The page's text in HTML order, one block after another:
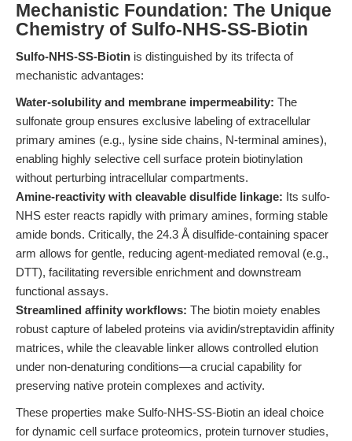
Mechanistic Foundation: The Unique
Chemistry of Sulfo-NHS-SS-Biotin
Sulfo-NHS-SS-Biotin is distinguished by its trifecta of
mechanistic advantages:
Water-solubility and membrane impermeability: The
sulfonate group ensures exclusive labeling of extracellular
primary amines (e.g., lysine side chains, N-terminal amines),
enabling highly selective cell surface protein biotinylation
without perturbing intracellular compartments.
Amine-reactivity with cleavable disulfide linkage: Its sulfo-
NHS ester reacts rapidly with primary amines, forming stable
amide bonds. Critically, the 24.3 Å disulfide-containing spacer
arm allows for gentle, reducing agent-mediated removal (e.g.,
DTT), facilitating reversible enrichment and downstream
functional assays.
Streamlined affinity workflows: The biotin moiety enables
robust capture of labeled proteins via avidin/streptavidin affinity
matrices, while the cleavable linker allows controlled elution
under non-denaturing conditions—a crucial capability for
preserving native protein complexes and activity.
These properties make Sulfo-NHS-SS-Biotin an ideal choice
for dynamic cell surface proteomics, protein turnover studies,